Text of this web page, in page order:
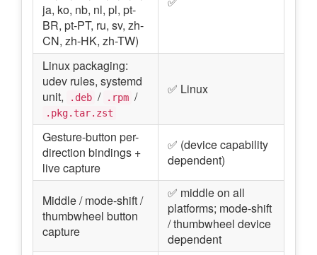
ja, ko, nb, nl, pl, pt-
BR, pt-PT, ru, sv, zh-
CN, zh-HK, zh-TW)
Linux packaging:
udev rules, systemd
unit,
.deb / .rpm /
.pkg.tar.zst
✅ Linux
Gesture-button per-
direction bindings +
live capture
✅ (device capability
dependent)
Middle / mode-shift /
thumbwheel button
capture
✅ middle on all
platforms; mode-shift
/ thumbwheel device
dependent